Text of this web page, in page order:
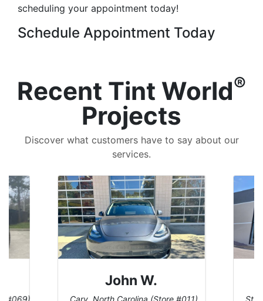
scheduling your appointment today!
Schedule Appointment Today
Recent Tint World®
Projects
Discover what customers have to say about our
services.
#069)
John W.
Cary, North Carolina (Store #011) St.